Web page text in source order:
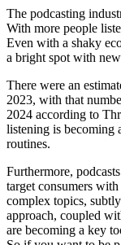
The podcasting
With more people
Even with a shaky
a bright spot with
There were an
2023, with that
2024 according to
listening is becoming
routines.
Furthermore,
target consumers
complex topics,
approach, coupled
are becoming a key